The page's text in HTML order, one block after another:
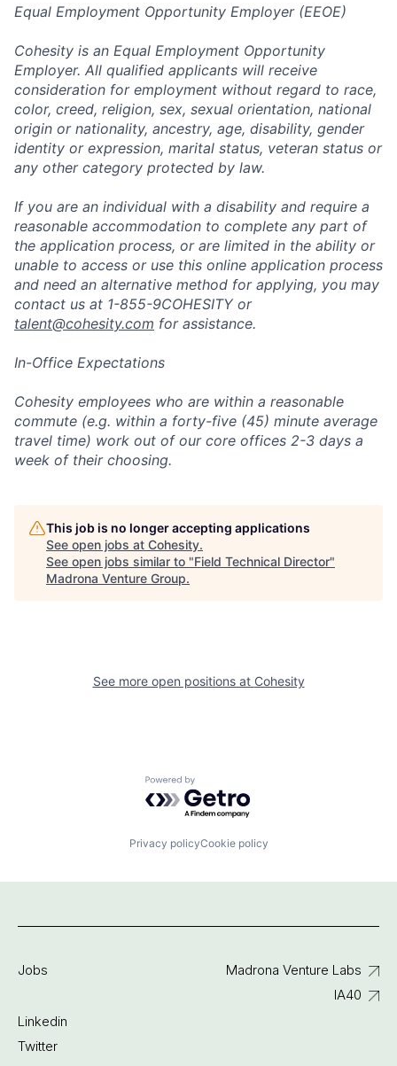
Equal Employment Opportunity Employer (EEOE)
Cohesity is an Equal Employment Opportunity
Employer. All qualified applicants will receive
consideration for employment without regard to race,
color, creed, religion, sex, sexual orientation, national
origin or nationality, ancestry, age, disability, gender
identity or expression, marital status, veteran status or
any other category protected by law.
If you are an individual with a disability and require a
reasonable accommodation to complete any part of
the application process, or are limited in the ability or
unable to access or use this online application process
and need an alternative method for applying, you may
contact us at 1-855-9COHESITY or
talent@cohesity.com for assistance.
In-Office Expectations
Cohesity employees who are within a reasonable
commute (e.g. within a forty-five (45) minute average
travel time) work out of our core offices 2-3 days a
week of their choosing.
This job is no longer accepting applications
See open jobs at Cohesity.
See open jobs similar to "Field Technical Director"
Madrona Venture Group.
See more open positions at Cohesity
Powered by Getro.com
Privacy policyCookie policy
Jobs
Linkedin
Twitter
Madrona Venture Labs
IA40